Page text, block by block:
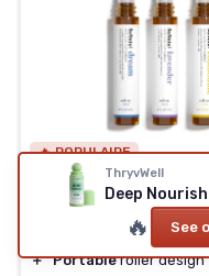
🔥 POPULAIRE
BENATU
Essential Oil Roll On
Naturally scentedoils
＋ Portableroller design
ThryvWell
Deep
🔥 See